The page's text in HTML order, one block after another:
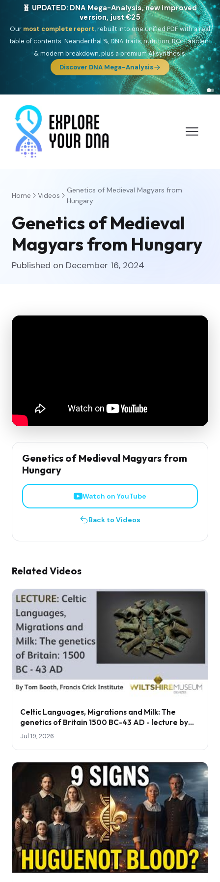
🎯 Discover our 10 G25 Focus reports
One heritage, one deep dive:Thalassa(Mediterranean islands),Am
Yisrael(Jewish),Balkan Frontier,Ararat(Levant & Caucasus),
Drom (Roma),Sankofa(African diaspora),Raíces(Latin America),El
Gringo(USA/Canada),France Profonde&Nordsee(North Sea
Germanic).
Browse Focus reports
Home Videos
Genetics of Medieval Magyars from
Hungary
Genetics of Medieval
Magyars from Hungary
Published on December 16, 2024
Genetics of Medieval Magyars from
Hungary
Watch on YouTube
Back to Videos
Related Videos
Celtic Languages, Migrations and Milk: The
genetics of Britain 1500 BC-43 AD - lecture by
Tom Booth
Jul 19, 2026